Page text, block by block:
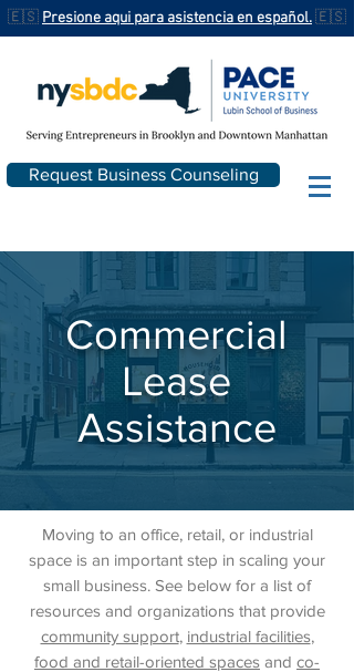
🇪🇸 Presione aqui para asistencia en español.🇪🇸
Request Business Counseling
Commercial
Lease
Assistance
Moving to an office, retail, or industrial
space is an important step in scaling your
small business. See below for a list of
resources and organizations that provide
community support, industrial facilities,
food and retail-oriented spaces and co-